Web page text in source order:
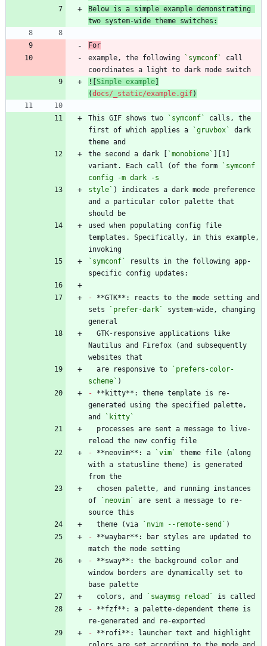
Below is a simple example demonstrating
two system-wide theme switches:
For
example, the following
`symconf`
call
![Simple example]
(docs/_static/example.gif)
This GIF shows two `symconf`
calls, the
first of which applies a
`gruvbox`
dark
the second a dark [ `monobiome` ][1]
variant. Each call (of the form
`symconf
style` ) indicates a dark mode preference
and a particular color palette that
used when populating config file
templates. Specifically, in this example,
`symconf`
results in the following app-
- **GTK**: reacts to the mode setting and
sets
`prefer-dark`
system-wide, changing
Nautilus and Firefox (and subsequently
  are responsive to
`prefers-color-
scheme`
- **kitty**: theme template is re-
generated using the specified palette,
and
`kitty`
- **neovim**: a `vim`
theme file (along
with a statusline theme) is generated
of
`neovim`
are sent a message to re-
  theme (via
`nvim --remote-send`
- **waybar**: bar styles are updated to
- **sway**: the background color and
window borders are dynamically set to
  colors, and
`swaymsg reload`
- **fzf**: a palette-dependent theme is
- **rofi**: launcher text and highlight